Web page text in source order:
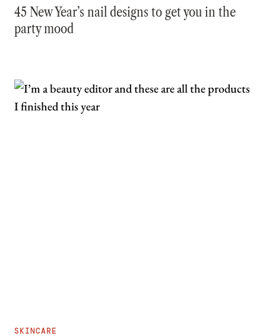
45 New Year’s nail designs to get you in the
party mood
SKINCARE